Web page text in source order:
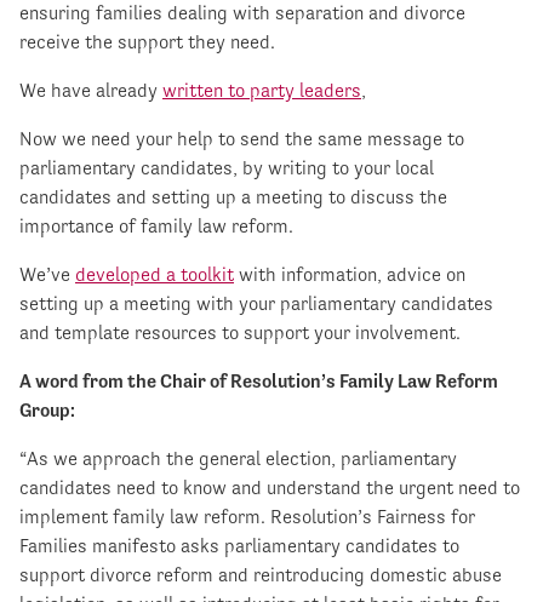
ensuring families dealing with separation and divorce
receive the support they need.
We have already written to party leaders,
Now we need your help to send the same message to
parliamentary candidates, by writing to your local
candidates and setting up a meeting to discuss the
importance of family law reform.
We’ve developed a toolkit with information, advice on
setting up a meeting with your parliamentary candidates
and template resources to support your involvement.
A word from the Chair of Resolution’s Family Law Reform
Group:
“As we approach the general election, parliamentary
candidates need to know and understand the urgent need to
implement family law reform. Resolution’s Fairness for
Families manifesto asks parliamentary candidates to
support divorce reform and reintroducing domestic abuse